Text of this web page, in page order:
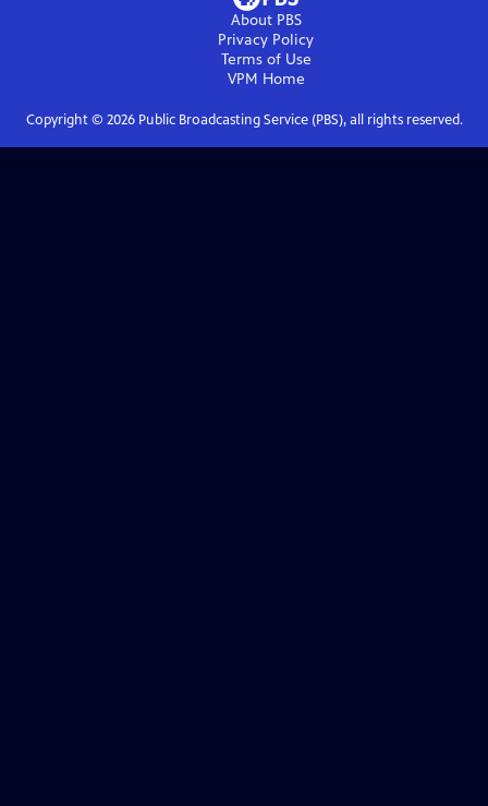
About PBS
Privacy Policy
Terms of Use
VPM Home
Copyright © 2026Public Broadcasting Service (PBS), all rights reserved.